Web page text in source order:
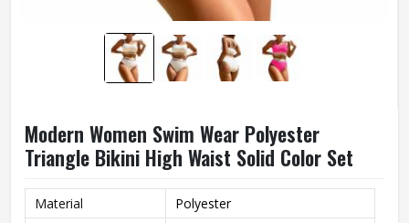
Modern Women Swim Wear Polyester
Triangle Bikini High Waist Solid Color Set
Material
Polyester